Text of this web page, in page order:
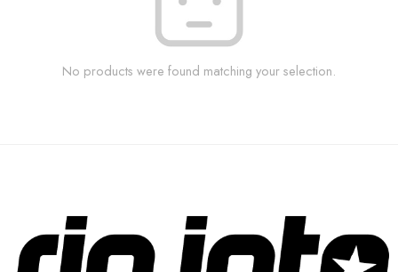
No products were found matching your selection.